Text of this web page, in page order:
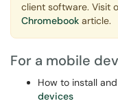
client software. Visit
Chromebook article.
For a mobile
How to install
devices